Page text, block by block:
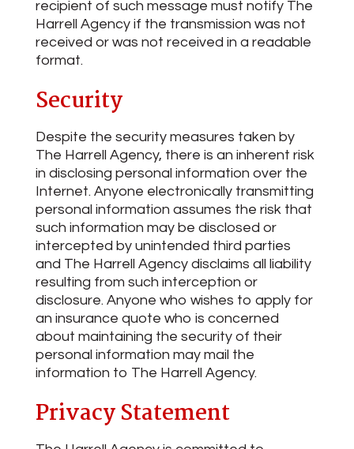
recipient of such message must notify The
Harrell Agency if the transmission was not
received or was not received in a readable
format.
Security
Despite the security measures taken by
The Harrell Agency, there is an inherent risk
in disclosing personal information over the
Internet. Anyone electronically transmitting
personal information assumes the risk that
such information may be disclosed or
intercepted by unintended third parties
and The Harrell Agency disclaims all liability
resulting from such interception or
disclosure. Anyone who wishes to apply for
an insurance quote who is concerned
about maintaining the security of their
personal information may mail the
information to The Harrell Agency.
Privacy Statement